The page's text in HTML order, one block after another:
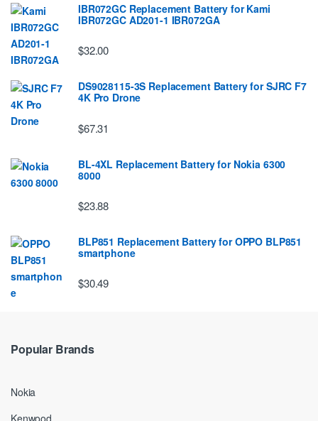
IBR072GC Replacement Battery for Kami
IBR072GC AD201-1 IBR072GA
$32.00
DS9028115-3S Replacement Battery for SJRC F7
4K Pro Drone
$67.31
BL-4XL Replacement Battery for Nokia 6300
8000
$23.88
BLP851 Replacement Battery for OPPO BLP851
smartphone
$30.49
Popular Brands
Nokia